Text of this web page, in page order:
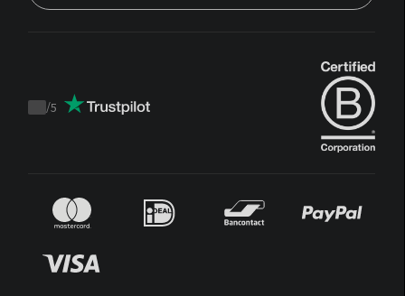
Trustpilot
/5